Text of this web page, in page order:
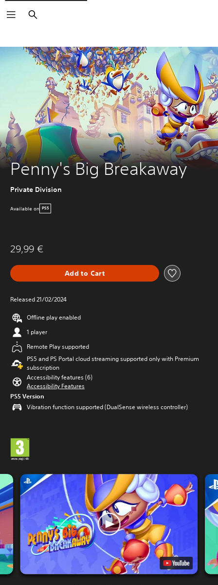
Search
Penny's Big Breakaway
Private Division
Available on PS5
29,99 €
Add to Cart
Released 21/02/2024
Offline play enabled
1 player
Remote Play supported
PS5 and PS Portal cloud streaming supported only with Premium
subscription
Accessibility features (6)
Accessibility Features
PS5 Version
Vibration function supported (DualSense wireless controller)